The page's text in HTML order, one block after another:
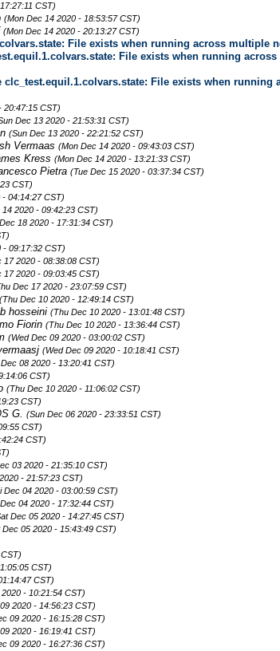
CST)
(Mon Dec 14 2020 - 18:53:57 CST)
(Mon Dec 14 2020 - 20:13:27 CST)
File exists when running across multiple
File exists when running
clc_test.equil.1.colvars.state: File exists when
20:47:15 CST)
Dec 13 2020 - 21:53:31 CST)
(Sun Dec 13 2020 - 22:21:52 CST)
Vermaas (Mon Dec 14 2020 - 09:43:03 CST)
Kress (Mon Dec 14 2020 - 13:21:33 CST)
Pietra (Tue Dec 15 2020 - 03:37:34 CST)
CST)
04:14:27 CST)
2020 - 09:42:23 CST)
18 2020 - 17:31:34 CST)
- 09:17:32 CST)
17 2020 - 08:38:08 CST)
17 2020 - 09:03:45 CST)
Dec 17 2020 - 23:07:59 CST)
(Thu Dec 10 2020 - 12:49:14 CST)
hosseini (Thu Dec 10 2020 - 13:01:48 CST)
Fiorin (Thu Dec 10 2020 - 13:36:44 CST)
(Wed Dec 09 2020 - 03:00:02 CST)
(Wed Dec 09 2020 - 10:18:41 CST)
08 2020 - 13:20:41 CST)
CST)
(Thu Dec 10 2020 - 11:06:02 CST)
CST)
G. (Sun Dec 06 2020 - 23:33:51 CST)
CST)
CST)
03 2020 - 21:35:10 CST)
- 21:57:23 CST)
Dec 04 2020 - 03:00:59 CST)
04 2020 - 17:32:44 CST)
Dec 05 2020 - 14:27:45 CST)
Dec 05 2020 - 15:43:49 CST)
CST)
CST)
- 10:21:54 CST)
2020 - 14:56:23 CST)
09 2020 - 16:15:28 CST)
2020 - 16:19:41 CST)
09 2020 - 16:27:36 CST)